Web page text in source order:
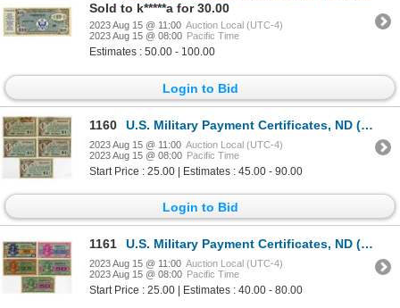
Sold to k*****a for 30.00
2023 Aug 15 @ 11:00 Auction Local (UTC-4)
2023 Aug 15 @ 08:00 Pacific Time
Estimates : 50.00 - 100.00
Login to Bid
1160 U.S. Military Payment Certificates, ND (1946), Series 461, $1, Issued Banknote Quintet
2023 Aug 15 @ 11:00 Auction Local (UTC-4)
2023 Aug 15 @ 08:00 Pacific Time
Start Price : 25.00 | Estimates : 45.00 - 90.00
Login to Bid
1161 U.S. Military Payment Certificates, ND (1954), Series 521, Issued Banknote Quintet
2023 Aug 15 @ 11:00 Auction Local (UTC-4)
2023 Aug 15 @ 08:00 Pacific Time
Start Price : 25.00 | Estimates : 40.00 - 80.00